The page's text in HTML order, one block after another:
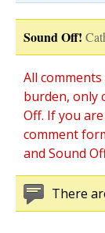
Sound Off!
All
burden, only
Off. If you
comment
and Sound
There